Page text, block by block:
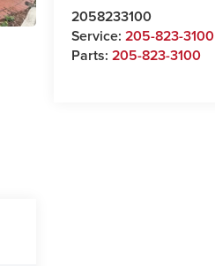
2058233100
Service:205-823-3100
Parts:205-823-3100